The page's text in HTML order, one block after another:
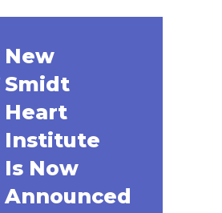
New
Smidt
Heart
Institute
Is Now
Announced